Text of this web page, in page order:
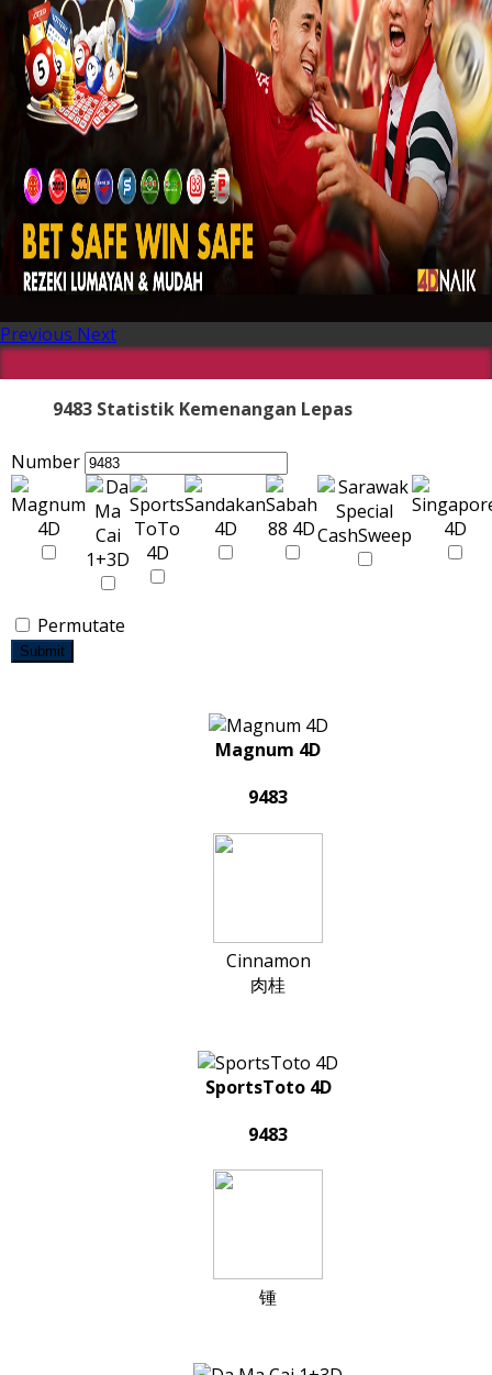
Previous Next
9483 Statistik Kemenangan Lepas
Number
Permutate
Submit
Magnum 4D
9483
Cinnamon
肉桂
SportsToto 4D
9483
锺